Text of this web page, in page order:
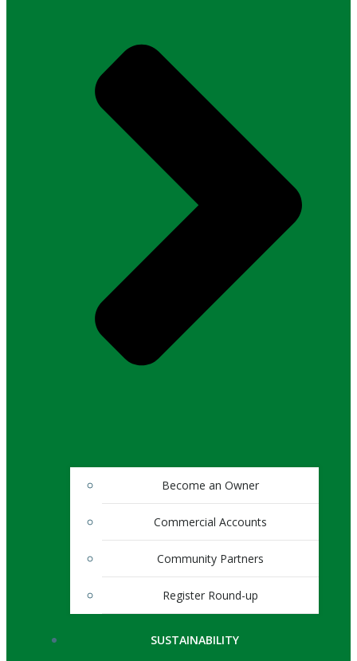
Become an Owner
Commercial Accounts
Community Partners
Register Round-up
SUSTAINABILITY